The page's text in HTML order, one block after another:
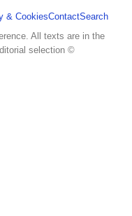
& CookiesContactSearch
All texts are in the
selection ©